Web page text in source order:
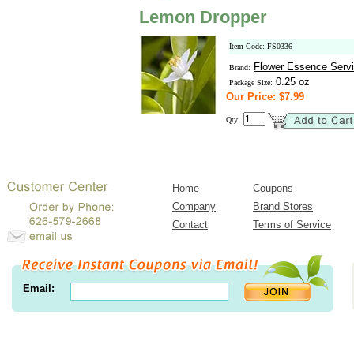
Lemon Dropper
Item Code: FS0336
Brand: Flower Essence
Package Size: 0.25 oz
Our Price: $7.99
Qty:
Home
Coupons
Company
Brand Stores
Contact
Terms of Service
Email: